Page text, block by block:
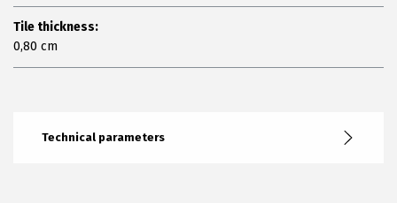
Tile thickness:
0,80 cm
Technical parameters